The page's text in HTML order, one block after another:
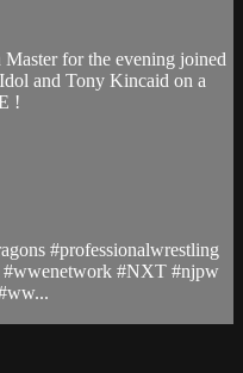
for the evening joined
and Tony Kincaid on a
!
#professionalwrestling
#NXT #njpw